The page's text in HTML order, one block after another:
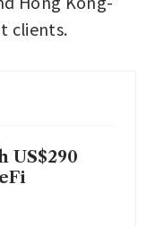
clients.
US$290